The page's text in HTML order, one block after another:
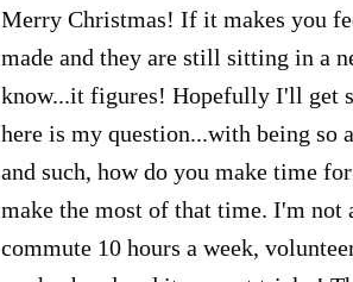
Merry Christmas! If it makes you
made and they are still sitting in a
know...it figures! Hopefully I'll get
here is my question...with being so
and such, how do you make time
make the most of that time. I'm
commute 10 hours a week,